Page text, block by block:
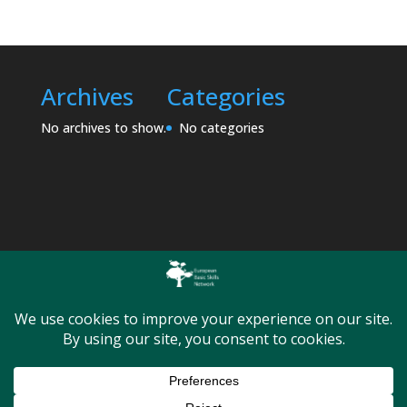
Archives
No archives to show.
Categories
No categories